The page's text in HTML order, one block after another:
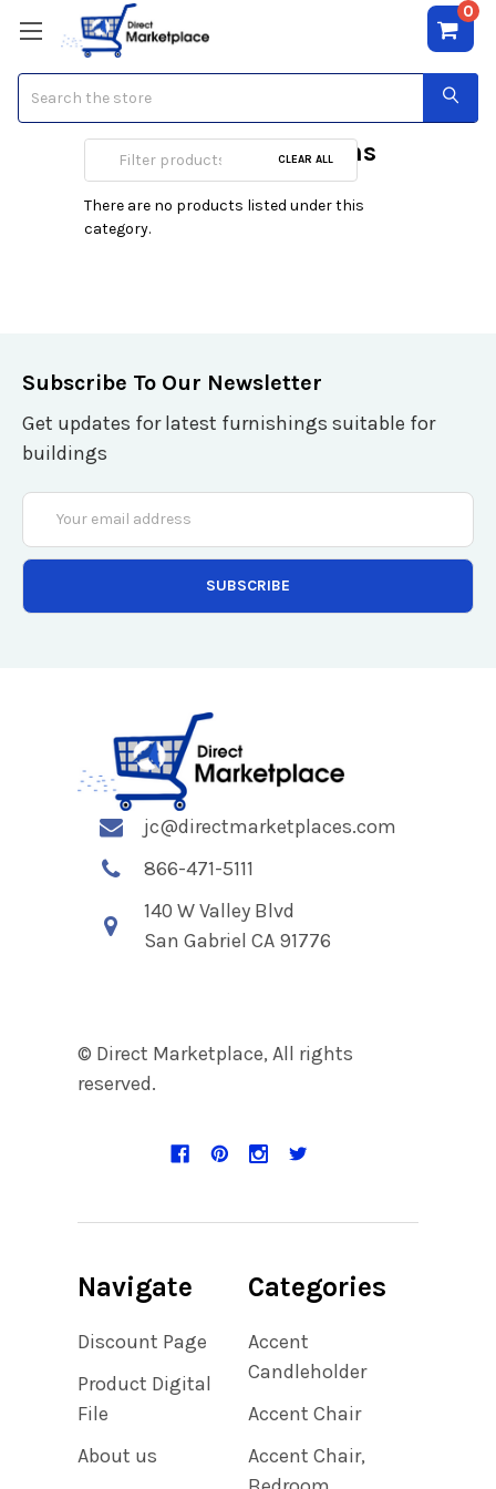
0
Comme Des Garcons
CLEAR ALL
There are no products listed under this
category.
Subscribe To Our Newsletter
Get updates for latest furnishings suitable for
buildings
Email
Address
jc@directmarketplaces.com
866-471-5111
140 W Valley Blvd
San Gabriel CA 91776
© Direct Marketplace, All rights
reserved.
Navigate
Discount Page
Product Digital
File
About us
Categories
Accent
Candleholder
Accent Chair
Accent Chair,